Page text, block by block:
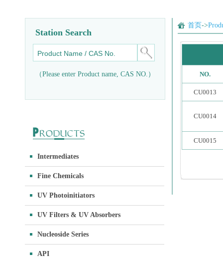
Station Search
（Please enter Product name, CAS NO.）
Intermediates
Fine Chemicals
UV Photoinitiators
UV Filters & UV Absorbers
Nucleoside Series
API
首页->
NO.
CU0013
CU0014
CU0015